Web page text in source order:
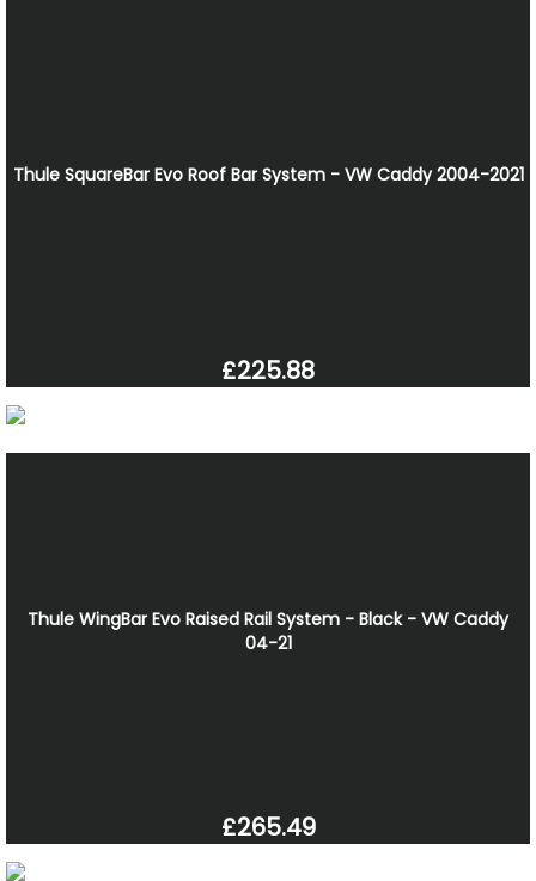
Thule SquareBar Evo Roof Bar System - VW Caddy 2004-2021
£225.88
Thule WingBar Evo Raised Rail System - Black - VW Caddy
04-21
£265.49